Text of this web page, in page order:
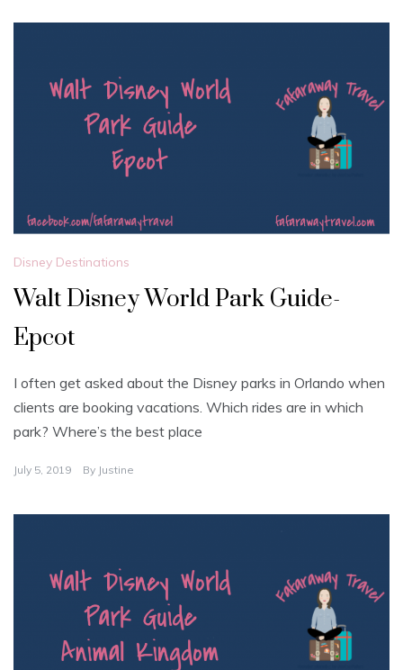
Disney Destinations
Walt Disney World Park Guide-
Epcot
I often get asked about the Disney parks in Orlando when
clients are booking vacations. Which rides are in which
park? Where’s the best place
July 5, 2019 By Justine